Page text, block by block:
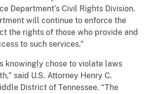
Department’s Civil Rights Division.
will continue to enforce the
the rights of those who provide and
to such services.”
knowingly chose to violate laws
said U.S. Attorney Henry C.
District of Tennessee. “The